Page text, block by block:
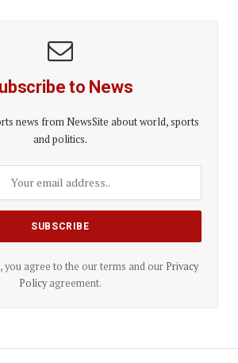
to News
news from NewsSite about world, sports
and politics.
you agree to the our terms and our Privacy
Policyagreement.